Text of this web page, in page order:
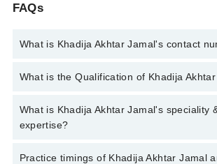
FAQs
What is Khadija Akhtar Jamal's contact
You can contact the Clinical Nutritionist
Akhtar Jamal
What is the Qualification of Khadija
Khadija Akhtar Jamal has the following
Nutritionist
What is Khadija Akhtar Jamal's speciality
expertise?
Khadija Akhtar Jamal is specialist Clinical
Practice timings of Khadija Akhtar Jamal